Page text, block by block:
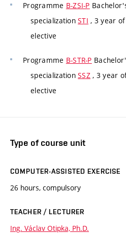
Programme B-ZSI-P
specializationSTI , 3 year
elective
Programme B-STR-P
specializationSSZ , 3 year
elective
Type of course unit
COMPUTER-ASSISTED EXERCISE
26 hours, compulsory
TEACHER / LECTURER
Ing. Václav Otipka, Ph.D.